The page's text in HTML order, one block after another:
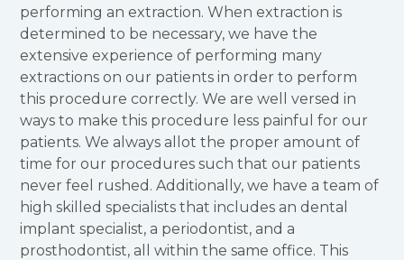
performing an extraction. When extraction is
determined to be necessary, we have the
extensive experience of performing many
extractions on our patients in order to perform
this procedure correctly. We are well versed in
ways to make this procedure less painful for our
patients. We always allot the proper amount of
time for our procedures such that our patients
never feel rushed. Additionally, we have a team of
high skilled specialists that includes an dental
implant specialist, a periodontist, and a
prosthodontist, all within the same office. This